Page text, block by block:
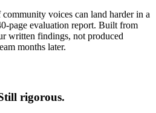
voices can land harder in a
page evaluation report. Built from
written findings, not produced
months later.
rigorous.